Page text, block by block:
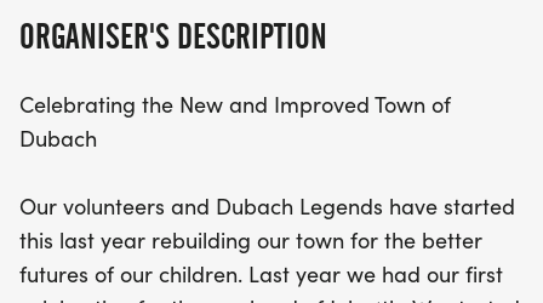
programs.
In addition to the main event, we’re thrilled to
introduce a fun run for children aged 10 and
encourages creativity and celebrates the spirit of
the 4th of July. With food trucks, live music, and a
spectacular fireworks display to cap off the
ORGANISER'S DESCRIPTION
Celebrating the New and Improved Town of
Dubach
Our volunteers and Dubach Legends have started
this last year rebuilding our town for the better
futures of our children. Last year we had our first